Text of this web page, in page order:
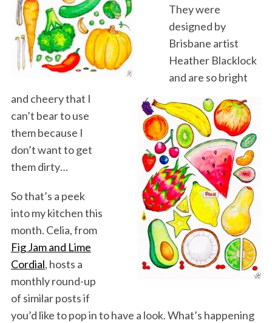
They were
designed by
Brisbane artist
Heather Blacklock
and are so bright
and cheery that I
can’t bear to use
them because I
don’t want to get
them dirty…
So that’s a peek
into my kitchen this
month. Celia, from
Fig Jam and Lime
Cordial, hosts a
monthly round-up
of similar posts if
you’d like to pop in to have a look. What’s happening